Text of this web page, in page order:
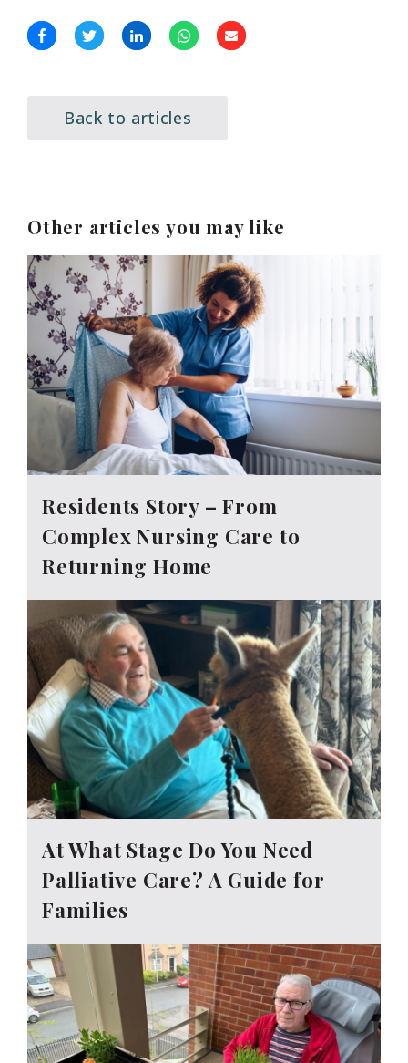
Back to articles
Other articles you may like
Residents Story – From
Complex Nursing Care to
Returning Home
At What Stage Do You Need
Palliative Care? A Guide for
Families